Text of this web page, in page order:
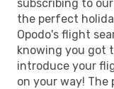
subscribing to
the perfect
Opodo's flight
knowing you got
introduce your
on your way!